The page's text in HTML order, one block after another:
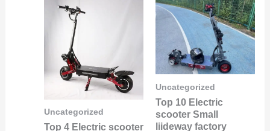
Uncategorized
Top 4 Electric scooter
Uncategorized
Top 10 Electric
scooter Small
liideway factory